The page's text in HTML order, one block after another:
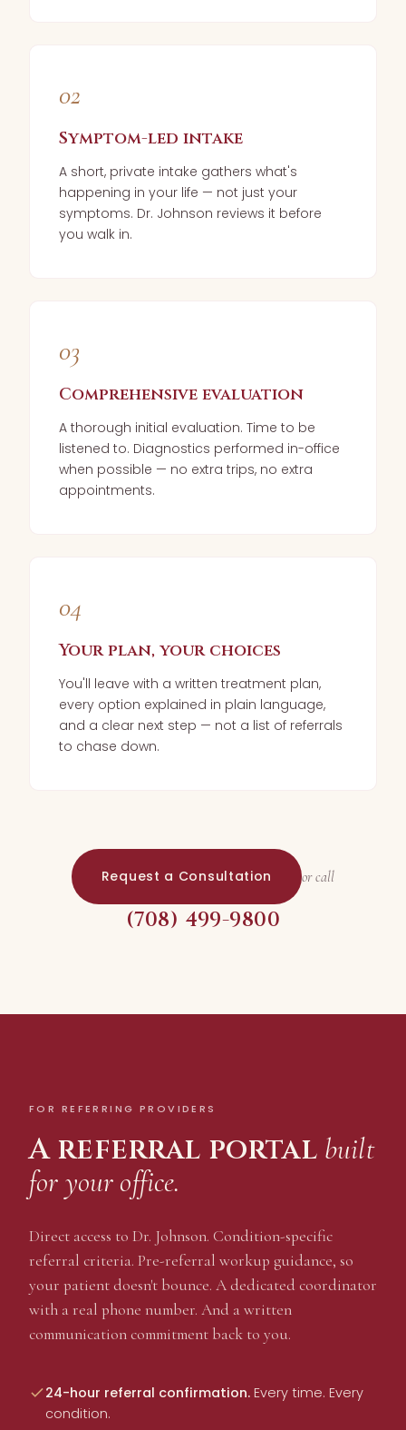
02
Symptom-led intake
A short, private intake gathers what's
happening in your life — not just your
symptoms. Dr. Johnson reviews it before
you walk in.
03
Comprehensive evaluation
A thorough initial evaluation. Time to be
listened to. Diagnostics performed in-office
when possible — no extra trips, no extra
appointments.
04
Your plan, your choices
You'll leave with a written treatment plan,
every option explained in plain language,
and a clear next step — not a list of referrals
to chase down.
Request a Consultation or call
(708) 499-9800
FOR REFERRING PROVIDERS
A referral portal built
for your office.
Direct access to Dr. Johnson. Condition-specific
referral criteria. Pre-referral workup guidance, so
your patient doesn't bounce. A dedicated coordinator
with a real phone number. And a written
communication commitment back to you.
24-hour referral confirmation. Every time. Every
condition.